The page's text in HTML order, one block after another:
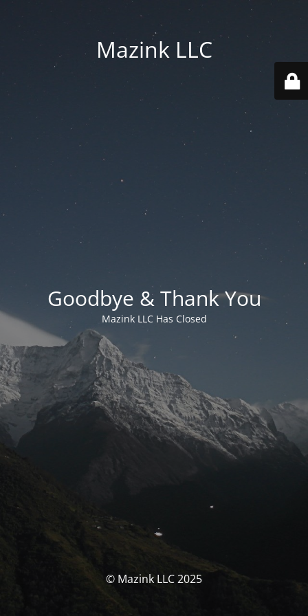
Mazink LLC
Goodbye & Thank You
Mazink LLC Has Closed
© Mazink LLC 2025